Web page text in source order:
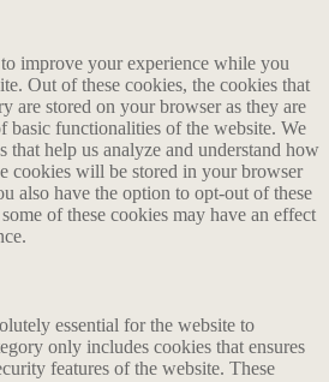
improve your experience while you
Out of these cookies, the cookies that
are stored on your browser as they are
basic functionalities of the website. We
that help us analyze and understand how
cookies will be stored in your browser
also have the option to opt-out of these
of these cookies may have an effect
essential for the website to
only includes cookies that ensures
features of the website. These